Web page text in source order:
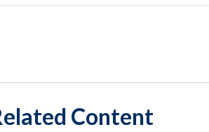
Content